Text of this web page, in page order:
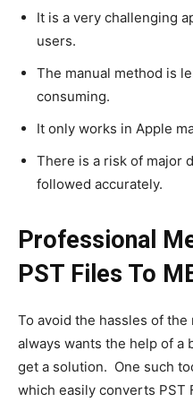
It is a very challenging
users.
The manual method is
consuming.
It only works in Apple
There is a risk of major
followed accurately.
Professional
PST Files To
To avoid the hassles of
always wants the help of a
get a solution. One such
which easily converts PST